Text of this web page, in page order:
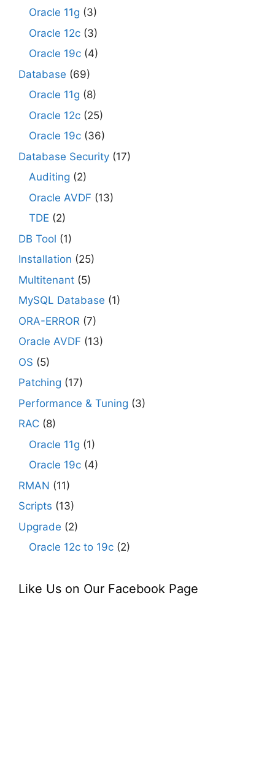
Oracle 11g (3)
Oracle 12c (3)
Oracle 19c (4)
Database (69)
Oracle 11g (8)
Oracle 12c (25)
Oracle 19c (36)
Database Security (17)
Auditing (2)
Oracle AVDF (13)
TDE (2)
DB Tool (1)
Installation (25)
Multitenant (5)
MySQL Database (1)
ORA-ERROR (7)
Oracle AVDF (13)
OS (5)
Patching (17)
Performance & Tuning (3)
RAC (8)
Oracle 11g (1)
Oracle 19c (4)
RMAN (11)
Scripts (13)
Upgrade (2)
Oracle 12c to 19c (2)
Like Us on Our Facebook Page